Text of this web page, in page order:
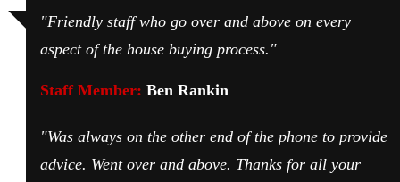
"Friendly staff who go over and above on every
aspect of the house buying process."
Staff Member: Ben Rankin
"Was always on the other end of the phone to provide
advice. Went over and above. Thanks for all your